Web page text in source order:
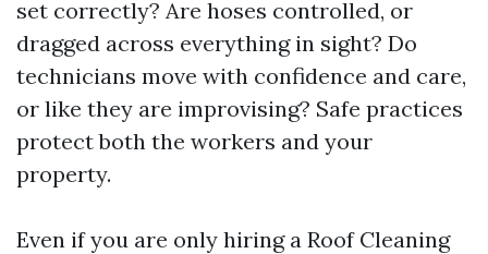
set correctly? Are hoses controlled, or
dragged across everything in sight? Do
technicians move with confidence and care,
or like they are improvising? Safe practices
protect both the workers and your
property.
Even if you are only hiring a Roof Cleaning